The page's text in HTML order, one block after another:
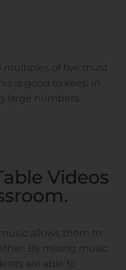
multiples of five must
is good to keep in
large numbers.
Videos
allows them to
By mixing music
are able to